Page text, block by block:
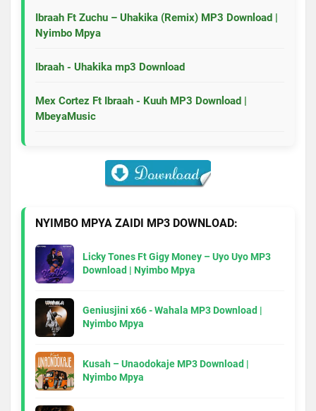
Ibraah Ft Zuchu – Uhakika (Remix) MP3 Download |
Nyimbo Mpya
Ibraah - Uhakika mp3 Download
Mex Cortez Ft Ibraah - Kuuh MP3 Download |
MbeyaMusic
NYIMBO MPYA ZAIDI MP3 DOWNLOAD:
Licky Tones Ft Gigy Money – Uyo Uyo MP3
Download | Nyimbo Mpya
Geniusjini x66 - Wahala MP3 Download |
Nyimbo Mpya
Kusah – Unaodokaje MP3 Download |
Nyimbo Mpya